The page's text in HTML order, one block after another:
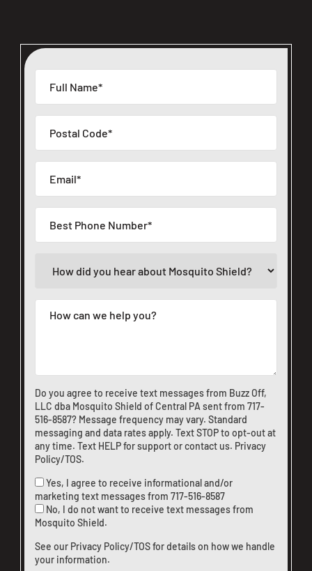
Do you agree to receive text messages from Buzz Off,
LLC dba Mosquito Shield of Central PA sent from 717-
516-8587? Message frequency may vary. Standard
messaging and data rates apply. Text STOP to opt-out at
any time. Text HELP for support orcontact us. Privacy
Policy/TOS.
Yes, I agree to receive informational and/or
marketing text messages from 717-516-8587
No, I do not want to receive text messages from
Mosquito Shield.
See our Privacy Policy/TOSfor details on how we handle
your information.